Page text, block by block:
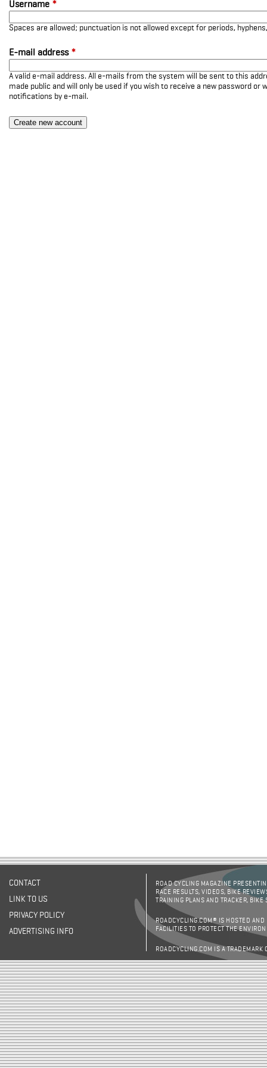
Username *
Spaces are allowed; punctuation is not allowed except for periods,
E-mail address *
A valid e-mail address. All e-mails from the system will be sent to this
made public and will only be used if you wish to receive a new password or
notifications by e-mail.
CONTACT
LINK TO US
PRIVACY POLICY
ADVERTISING INFO
ROAD CYCLING MAGAZINE
RACE RESULTS, VIDEOS, BIKE
TRAINING PLANS AND TRACKER,
ROADCYCLING.COM® IS HOSTED AND
FACILITIES TO PROTECT THE
ROADCYCLING.COM IS A TRADEMARK